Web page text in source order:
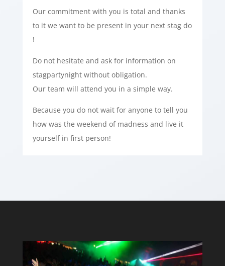
Our commitment with you is total and thanks
to it we want to be present in your next stag do
!
Do not hesitate and ask for information on
stagpartynight without obligation.
Our team will attend you in a simple way.
Because you do not wait for anyone to tell you
how was the weekend of madness and live it
yourself in first person!